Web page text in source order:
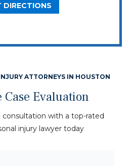
DIRECTIONS
ATTORNEYS IN HOUSTON
Case Evaluation
consultation with a top-rated
injury lawyer today